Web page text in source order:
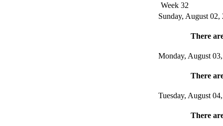
Week 32
Sunday, August 02,
There
Monday, August
There
Tuesday, August
There